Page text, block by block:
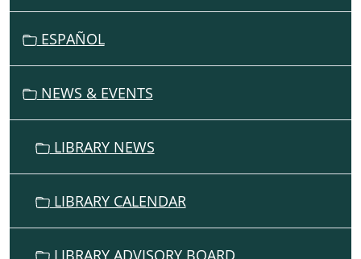
T
ESPAÑOL
NEWS & EVENTS
LIBRARY NEWS
LIBRARY CALENDAR
LIBRARY ADVISORY BOARD